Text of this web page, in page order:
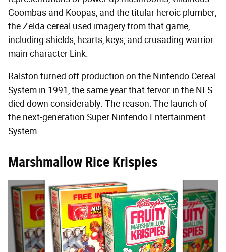
Goombas and Koopas, and the titular heroic plumber;
the Zelda cereal used imagery from that game,
including shields, hearts, keys, and crusading warrior
main character Link.
Ralston turned off production on the Nintendo Cereal
System in 1991, the same year that fervor in the NES
died down considerably. The reason: The launch of
the next-generation Super Nintendo Entertainment
System.
Marshmallow Rice Krispies